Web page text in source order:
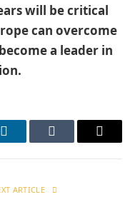
will be critical
can overcome
a leader in
LinkedInTumblr Email
ARTICLE